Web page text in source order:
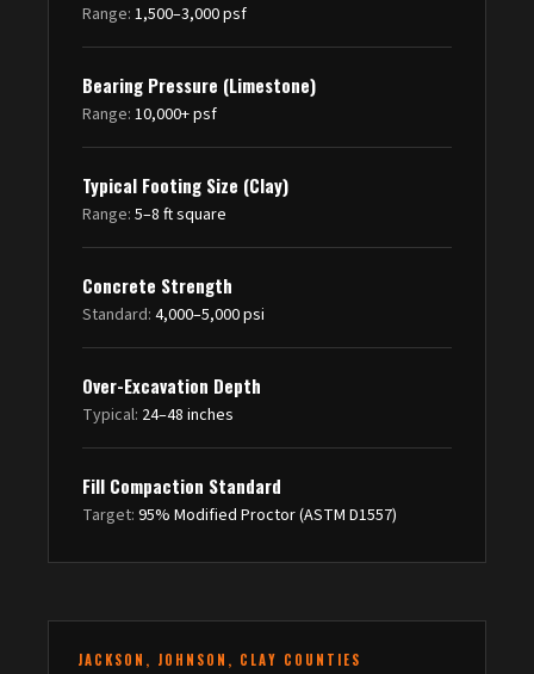
Range: 1,500–3,000 psf
Bearing Pressure (Limestone)
Range: 10,000+ psf
Typical Footing Size (Clay)
Range: 5–8 ft square
Concrete Strength
Standard: 4,000–5,000 psi
Over-Excavation Depth
Typical: 24–48 inches
Fill Compaction Standard
Target: 95% Modified Proctor (ASTM D1557)
JACKSON, JOHNSON, CLAY COUNTIES